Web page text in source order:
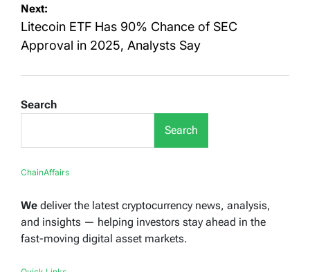
Next:
Litecoin ETF Has 90% Chance of SEC
Approval in 2025, Analysts Say
Search
Search
ChainAffairs
We deliver the latest cryptocurrency news, analysis,
and insights — helping investors stay ahead in the
fast-moving digital asset markets.